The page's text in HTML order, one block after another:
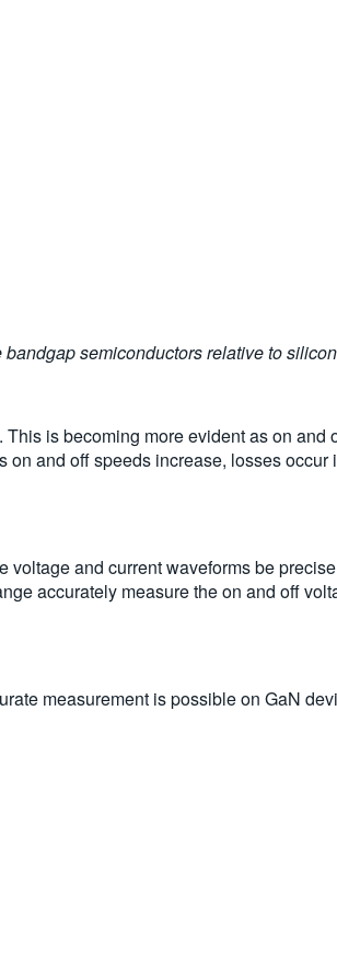
semiconductors relative to silicon
is becoming more evident as on and
and off speeds increase, losses occur
voltage and current waveforms be
accurately measure the on and off
measurement is possible on GaN